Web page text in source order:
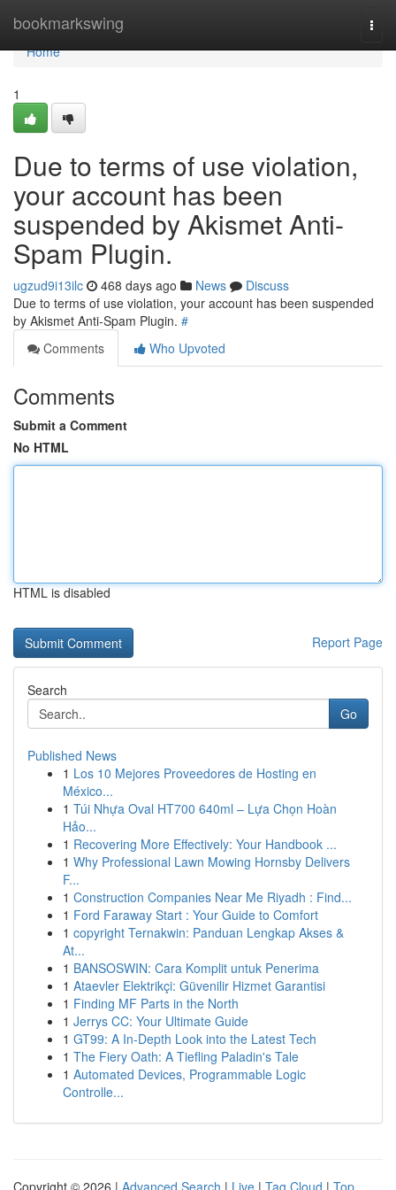
bookmarkswing
Home
Home
1
Due to terms of use violation,
your account has been
suspended by Akismet Anti-
Spam Plugin.
ugzud9i13ilc 468 days ago News
Discuss
Due to terms of use violation, your account has been suspended
by Akismet Anti-Spam Plugin. #
Comments
Who Upvoted
Comments
Submit a Comment
No HTML
HTML is disabled
Report Page
Search
Go
Published News
1 Los 10 Mejores Proveedores de Hosting en
México...
1 Túi Nhựa Oval HT700 640ml – Lựa Chọn Hoàn
Hảo...
1 Recovering More Effectively: Your Handbook ...
1 Why Professional Lawn Mowing Hornsby Delivers
F...
1 Construction Companies Near Me Riyadh : Find...
1 Ford Faraway Start : Your Guide to Comfort
1 copyright Ternakwin: Panduan Lengkap Akses &
At...
1 BANSOSWIN: Cara Komplit untuk Penerima
1 Ataevler Elektrikçi: Güvenilir Hizmet Garantisi
1 Finding MF Parts in the North
1 Jerrys CC: Your Ultimate Guide
1 GT99: A In-Depth Look into the Latest Tech
1 The Fiery Oath: A Tiefling Paladin's Tale
1 Automated Devices, Programmable Logic
Controlle...
Copyright © 2026 | Advanced Search | Live | Tag Cloud | Top